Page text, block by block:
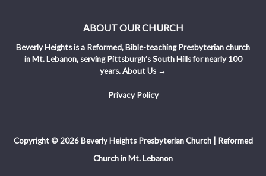
ABOUT OUR CHURCH
Beverly Heights is a Reformed, Bible-teaching Presbyterian church
in Mt. Lebanon, serving Pittsburgh’s South Hills for nearly 100
years.About Us →
Privacy Policy
Copyright © 2026 Beverly Heights Presbyterian Church | Reformed
Church in Mt. Lebanon